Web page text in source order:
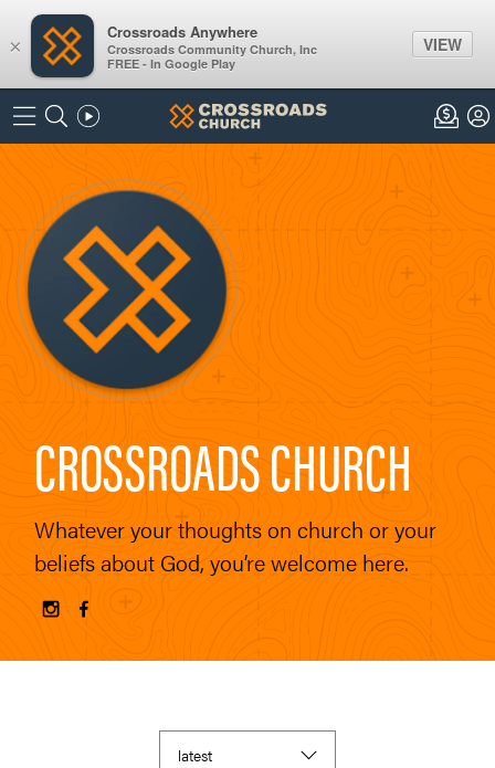
CROSSROADS CHURCH
Whatever your thoughts on church or your
beliefs about God, you’re welcome here.
×
Crossroads Anywhere
Crossroads Community Church, Inc
FREE - In Google Play
VIEW